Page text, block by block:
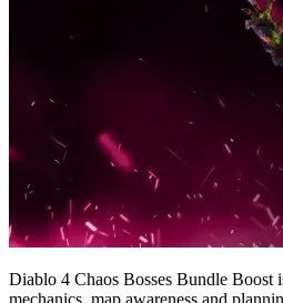
Diablo 4 Chaos Bosses Bundle Boost
mechanics, map awareness and